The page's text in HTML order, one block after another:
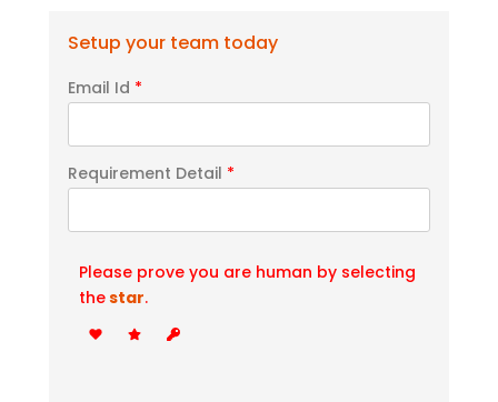
Setup your team today
Email Id *
Requirement Detail *
Please prove you are human by selecting
thestar.